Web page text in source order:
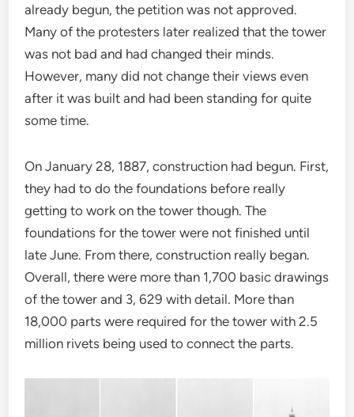
already begun, the petition was not approved.
Many of the protesters later realized that the tower
was not bad and had changed their minds.
However, many did not change their views even
after it was built and had been standing for quite
some time.
On January 28, 1887, construction had begun. First,
they had to do the foundations before really
getting to work on the tower though. The
foundations for the tower were not finished until
late June. From there, construction really began.
Overall, there were more than 1,700 basic drawings
of the tower and 3, 629 with detail. More than
18,000 parts were required for the tower with 2.5
million rivets being used to connect the parts.